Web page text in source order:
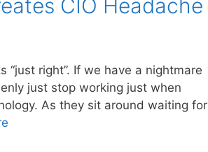
CIO Headache
right”. If we have a nightmare
just stop working just when
As they sit around waiting for